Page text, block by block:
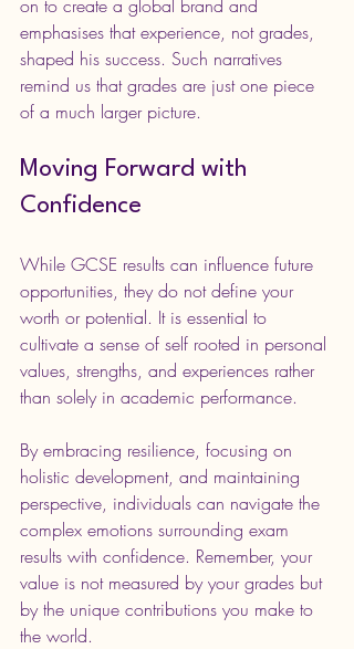
on to create a global brand and
emphasises that experience, not grades,
shaped his success. Such narratives
remind us that grades are just one piece
of a much larger picture.
Moving Forward with
Confidence
While GCSE results can influence future
opportunities, they do not define your
worth or potential. It is essential to
cultivate a sense of self rooted in personal
values, strengths, and experiences rather
than solely in academic performance.
By embracing resilience, focusing on
holistic development, and maintaining
perspective, individuals can navigate the
complex emotions surrounding exam
results with confidence. Remember, your
value is not measured by your grades but
by the unique contributions you make to
the world.